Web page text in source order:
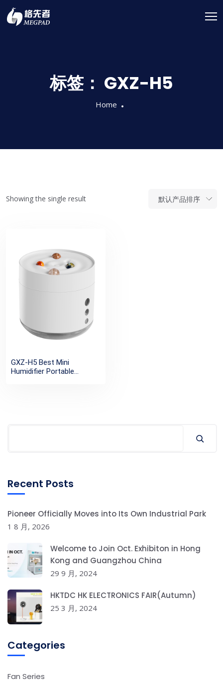
标签： GXZ-H5
Home
Showing the single result
GXZ-H5 Best Mini
Humidifier Portable
Recent Posts
Pioneer Officially Moves into Its Own Industrial Park
1 8 月, 2026
Welcome to Join Oct. Exhibiton in Hong
Kong and Guangzhou China
29 9 月, 2024
HKTDC HK ELECTRONICS FAIR(Autumn)
25 3 月, 2024
Categories
Fan Series